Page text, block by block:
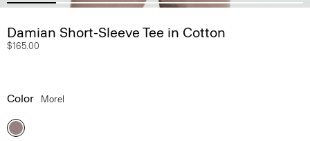
Damian Short-Sleeve Tee in Cotton
$165.00
Color Morel